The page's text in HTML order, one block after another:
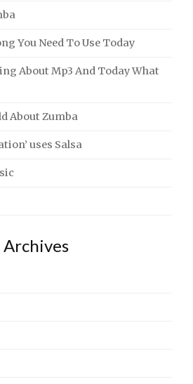
You Need To Use Today
About Mp3 And Today What
About Zumba
uses Salsa
Archives